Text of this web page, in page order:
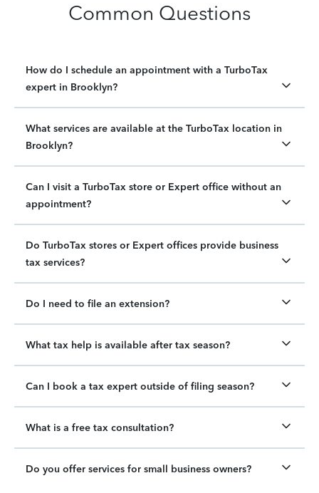
Common Questions
How do I schedule an appointment with a TurboTax
expert in Brooklyn?
What services are available at the TurboTax location in
Brooklyn?
Can I visit a TurboTax store or Expert office without an
appointment?
Do TurboTax stores or Expert offices provide business
tax services?
Do I need to file an extension?
What tax help is available after tax season?
Can I book a tax expert outside of filing season?
What is a free tax consultation?
Do you offer services for small business owners?